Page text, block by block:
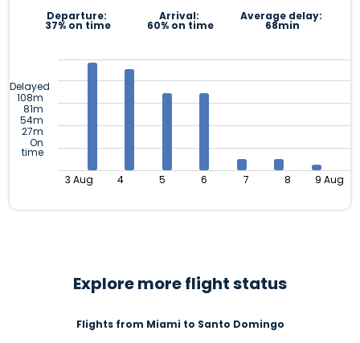
Departure:
37% on time
Arrival:
60% on time
Average delay:
68min
Delayed
108m
81m
54m
27m
On
time
3 Aug 4 5 6 7 8 9 Aug
Explore more flight status
Flights from Miami to Santo Domingo